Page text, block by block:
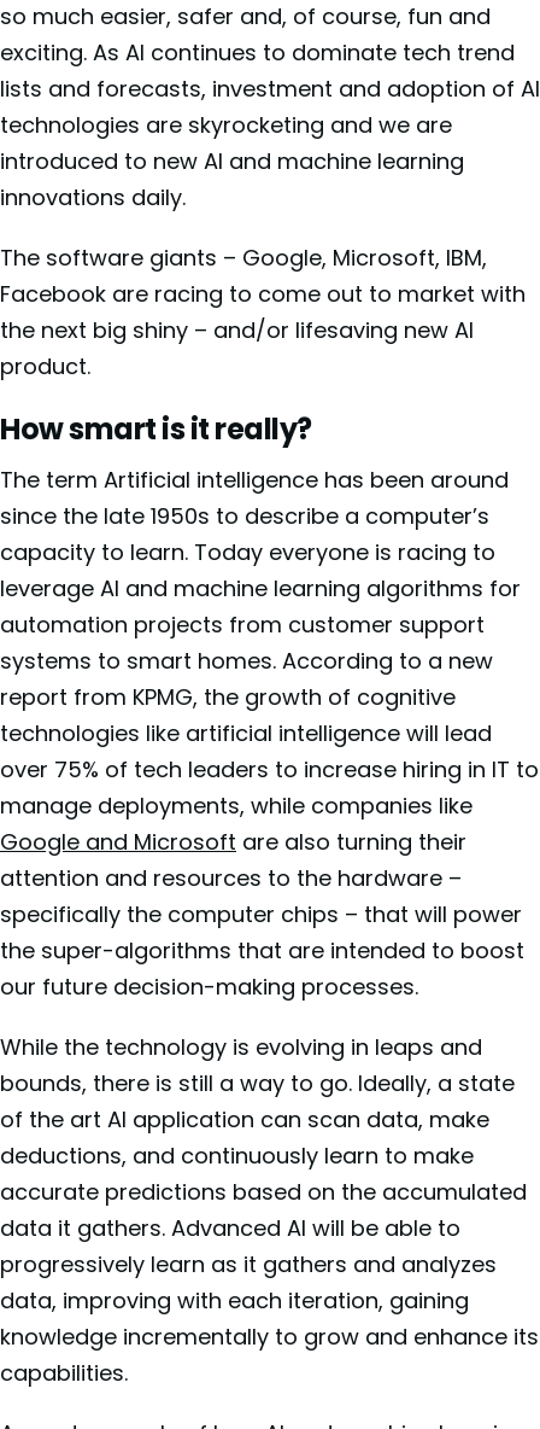
so much easier, safer and, of course, fun and
exciting. As AI continues to dominate tech trend
lists and forecasts, investment and adoption of AI
technologies are skyrocketing and we are
introduced to new AI and machine learning
innovations daily.
The software giants – Google, Microsoft, IBM,
Facebook are racing to come out to market with
the next big shiny – and/or lifesaving new AI
product.
How smart is it really?
The term Artificial intelligence has been around
since the late 1950s to describe a computer’s
capacity to learn. Today everyone is racing to
leverage AI and machine learning algorithms for
automation projects from customer support
systems to smart homes. According to a new
report from KPMG, the growth of cognitive
technologies like artificial intelligence will lead
over 75% of tech leaders to increase hiring in IT to
manage deployments, while companies like
Google and Microsoft are also turning their
attention and resources to the hardware –
specifically the computer chips – that will power
the super-algorithms that are intended to boost
our future decision-making processes.
While the technology is evolving in leaps and
bounds, there is still a way to go. Ideally, a state
of the art AI application can scan data, make
deductions, and continuously learn to make
accurate predictions based on the accumulated
data it gathers. Advanced AI will be able to
progressively learn as it gathers and analyzes
data, improving with each iteration, gaining
knowledge incrementally to grow and enhance its
capabilities.